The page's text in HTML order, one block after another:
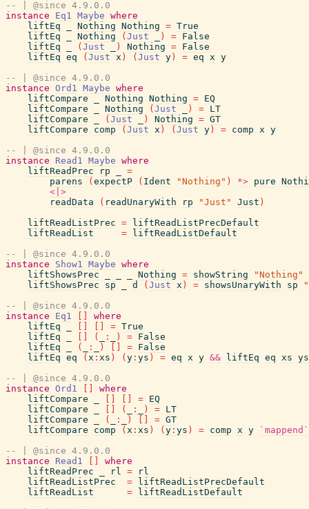
-- | @since 4.9.0.0
instance
Eq1 Maybe where
liftEq
Nothing Nothing = True
liftEq
Nothing ( Just ) = False
liftEq
( Just ) Nothing = False
liftEq eq ( Just x ) ( Just y ) = eq x y
-- | @since 4.9.0.0
instance Ord1 Maybe where
liftCompare
Nothing Nothing = EQ
liftCompare
Nothing ( Just ) = LT
liftCompare
( Just ) Nothing = GT
liftCompare
comp ( Just x ) ( Just y ) = comp x y
-- | @since 4.9.0.0
instance
Read1 Maybe where
liftReadPrec
rp
=
parens
( expectP ( Ident "Nothing" ) *> pure
<|>
readData
( readUnaryWith rp "Just" Just )
liftReadListPrec =
liftReadListPrecDefault
liftReadList
=
liftReadListDefault
-- | @since 4.9.0.0
instance
Show1 Maybe where
liftShowsPrec
Nothing = showString
"Nothing"
liftShowsPrec
sp d ( Just x ) = showsUnaryWith sp
-- | @since 4.9.0.0
instance
Eq1
where
liftEq
= True
liftEq
( : ) = False
liftEq
( : ) = False
liftEq eq ( x : xs ) ( y : ys ) = eq x y && liftEq eq xs ys
-- | @since 4.9.0.0
instance Ord1
where
liftCompare
= EQ
liftCompare
( : ) = LT
liftCompare
( : ) = GT
liftCompare
comp ( x : xs ) ( y : ys ) = comp x y
`mappend`
-- | @since 4.9.0.0
instance
Read1
where
liftReadPrec
rl =
rl
liftReadListPrec
=
liftReadListPrecDefault
liftReadList
=
liftReadListDefault